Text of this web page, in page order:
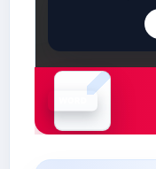
Document is loading